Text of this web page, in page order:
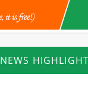
NEWS